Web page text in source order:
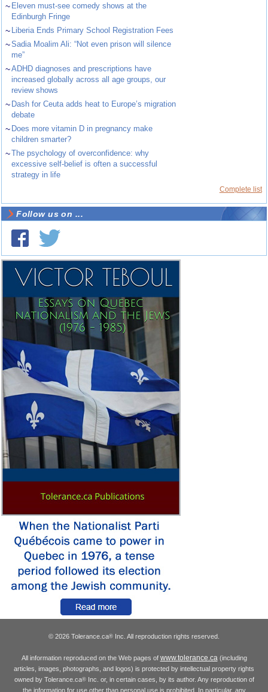
~ Eleven must-see comedy shows at the
Edinburgh Fringe
~ Liberia Ends Primary School Registration Fees
~Sadia Moalim Ali: “Not even prison will silence
me”
~ADHD diagnoses and prescriptions have
increased globally across all age groups, our
review shows
~ Dash for Ceuta adds heat to Europe’s migration
debate
~ Does more vitamin D in pregnancy make
children smarter?
~The psychology of overconfidence: why
excessive self-belief is often a successful
strategy in life
Complete list
Follow us on ...
© 2026 Tolerance.ca® Inc. All reproduction rights reserved.
All information reproduced on the Web pages of www.tolerance.ca(including
articles, images, photographs, and logos) is protected by intellectual property rights
owned by Tolerance.ca®Inc. or, in certain cases, by its author. Any reproduction of
the information for use other than personal use is prohibited. In particular, any